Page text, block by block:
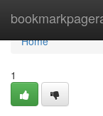
Home
Home
1